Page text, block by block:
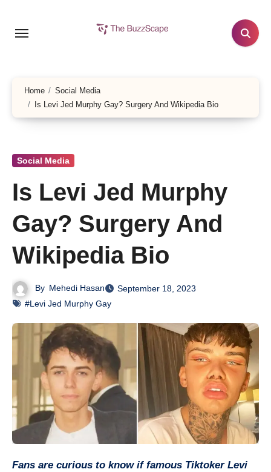
Home
Social Media
Is Levi Jed Murphy Gay? Surgery And Wikipedia Bio
Social Media
Is Levi Jed Murphy
Gay? Surgery And
Wikipedia Bio
By Mehedi Hasan
September 18, 2023
#Levi Jed Murphy Gay
Fans are curious to know if famous Tiktoker Levi